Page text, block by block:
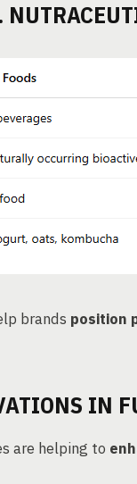
brands position
IN
are helping to